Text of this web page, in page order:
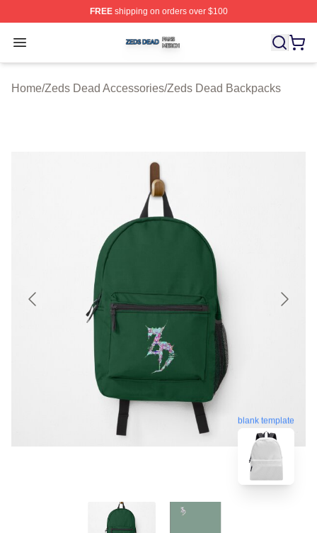
FREEshipping on orders over $100
Open menu
Zeds Dead Shop ⚡️ Officially Licensed Zeds Dead
Home/Zeds Dead Accessories/Zeds Dead Backpacks
blank template